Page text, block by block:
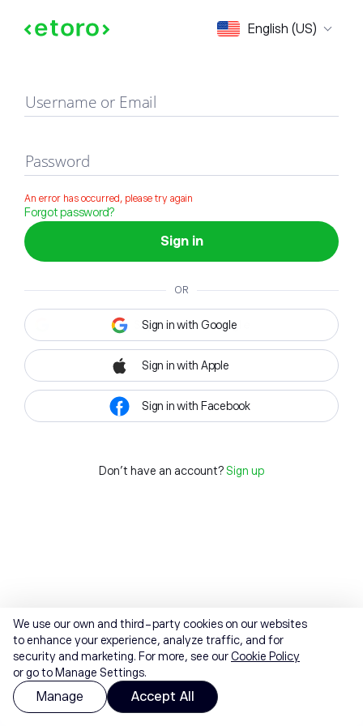
English (US)
Sign in
Username or Email
Password
An error has occurred, please try again
Forgot password?
Sign in
OR
Sign in with Google
Sign in with Apple
Sign in with Facebook
Don't have an account? Sign up
We use our own and third-party cookies on our websites
to enhance your experience, analyze traffic, and for
security and marketing. For more, see ourCookie Policy
or go to Manage Settings.
Manage Accept All